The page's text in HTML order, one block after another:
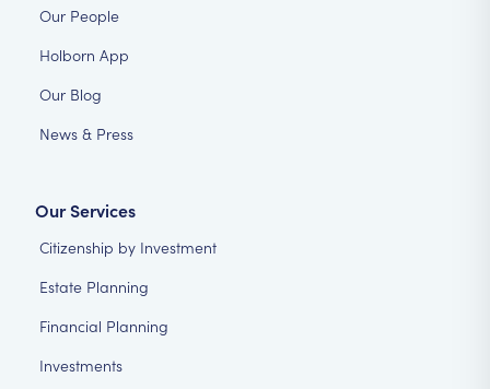
Our People
Holborn App
Our Blog
News & Press
Our Services
Citizenship by Investment
Estate Planning
Financial Planning
Investments